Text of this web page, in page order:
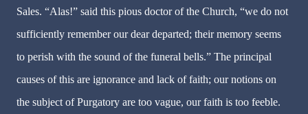
Sales. “Alas!” said this pious doctor of the Church, “we do not
sufficiently remember our dear departed; their memory seems
to perish with the sound of the funeral bells.” The principal
causes of this are ignorance and lack of faith; our notions on
the subject of Purgatory are too vague, our faith is too feeble.